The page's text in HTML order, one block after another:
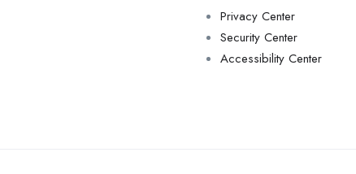
Privacy Center
Security Center
Accessibility Center